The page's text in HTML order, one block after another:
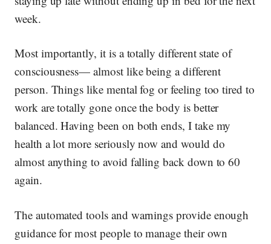
week.
Most importantly, it is a totally different state of
consciousness— almost like being a different
person. Things like mental fog or feeling too tired to
work are totally gone once the body is better
balanced. Having been on both ends, I take my
health a lot more seriously now and would do
almost anything to avoid falling back down to 60
again.
The automated tools and warnings provide enough
guidance for most people to manage their own